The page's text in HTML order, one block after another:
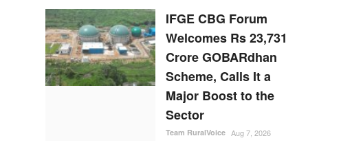
IFGE CBG Forum
Welcomes Rs 23,731
Crore GOBARdhan
Scheme, Calls It a
Major Boost to the
Sector
Team RuralVoice Aug 7, 2026